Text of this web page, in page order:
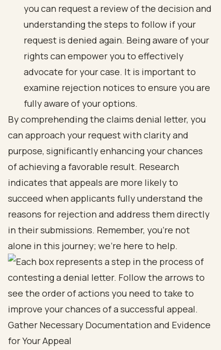
you can request a review of the decision and
understanding the steps to follow if your
request is denied again. Being aware of your
rights can empower you to effectively
advocate for your case. It is important to
examine rejection notices to ensure you are
fully aware of your options.
By comprehending the claims denial letter, you
can approach your request with clarity and
purpose, significantly enhancing your chances
of achieving a favorable result. Research
indicates that appeals are more likely to
succeed when applicants fully understand the
reasons for rejection and address them directly
in their submissions. Remember, you’re not
alone in this journey; we’re here to help.
Gather Necessary Documentation and Evidence
for Your Appeal